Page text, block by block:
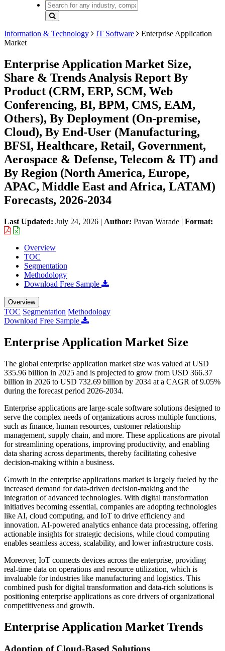
Information & Technology IT Software
Enterprise Application
Market
Enterprise Application Market Size,
Share & Trends Analysis Report By
Product (CRM, ERP, SCM, Web
Conferencing, BI, BPM, CMS, EAM,
Others), By Deployment (On-premise,
Cloud), By End-User (Manufacturing,
BFSI, Healthcare, Retail, Government,
Aerospace & Defense, Telecom & IT) and
By Region (North America, Europe,
APAC, Middle East and Africa, LATAM)
Forecasts, 2026-2034
Last Updated: July 24, 2026 | Author: Pavan Warade | Format:
Overview
TOC
Segmentation
Methodology
Download Free Sample
Overview
TOC Segmentation Methodology
Download Free Sample
Enterprise Application Market Size
The global enterprise application market size was valued at USD
335.96 billion in 2025 and is projected to grow from USD 366.37
billion in 2026 to USD 732.69 billion by 2034 at a CAGR of 9.05%
during the forecast period 2026-2034.
Enterprise applications are large-scale software solutions designed to
serve the complex needs of organizations across multiple functions,
such as finance, human resources, customer relationship
management, supply chain, and more. These applications are pivotal
for streamlining operations, improving productivity, and enabling
data sharing across departments, thereby facilitating cohesive
decision-making within a business.
Growth in the enterprise applications market is largely fueled by the
increased demand for data-driven decision-making and the
integration of advanced technologies. With digital transformation
initiatives becoming essential, companies are adopting technologies
like AI, cloud computing, and IoT to drive efficiency and
innovation. AI-powered analytics enhance data processing, offering
actionable insights for strategic decisions, while cloud computing
enables seamless access, scalability, and lower infrastructure costs.
Moreover, IoT connects devices across the enterprise, providing
real-time data on operations and resource utilization, which is
invaluable for industries like manufacturing and logistics. This
combined push for digital transformation and data-rich solutions is
positioning enterprise applications as core drivers of organizational
competitiveness and growth.
Enterprise Application Market Trends